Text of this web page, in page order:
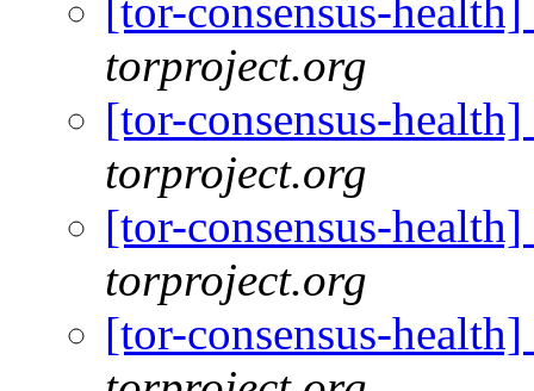
[tor-consensus-
torproject.org
[tor-consensus-
torproject.org
[tor-consensus-
torproject.org
[tor-consensus-